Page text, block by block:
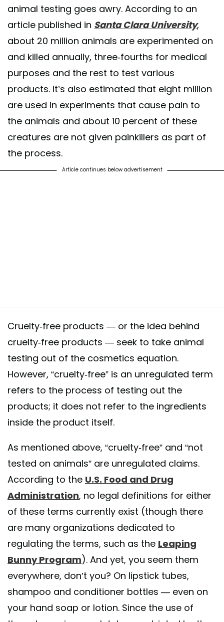
animal testing goes awry. According to an
article published in Santa Clara University,
about 20 million animals are experimented on
and killed annually, three-fourths for medical
purposes and the rest to test various
products. It’s also estimated that eight million
are used in experiments that cause pain to
the animals and about 10 percent of these
creatures are not given painkillers as part of
the process.
Article continues below advertisement
Cruelty-free products — or the idea behind
cruelty-free products — seek to take animal
testing out of the cosmetics equation.
However, “cruelty-free” is an unregulated term
refers to the process of testing out the
products; it does not refer to the ingredients
inside the product itself.
As mentioned above, “cruelty-free” and “not
tested on animals” are unregulated claims.
According to the U.S. Food and Drug
Administration, no legal definitions for either
of these terms currently exist (though there
are many organizations dedicated to
regulating the terms, such as the Leaping
Bunny Program). And yet, you seem them
everywhere, don’t you? On lipstick tubes,
shampoo and conditioner bottles — even on
your hand soap or lotion. Since the use of